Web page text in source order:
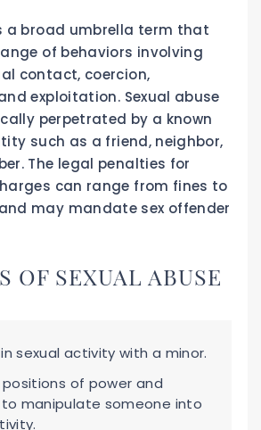
a broad umbrella term that
of behaviors involving
contact, coercion,
exploitation. Sexual abuse
perpetrated by a known
such as a friend, neighbor,
The legal penalties for
can range from fines to
may mandate sex offender
OF SEXUAL ABUSE
sexual activity with a minor.
positions of power and
manipulate someone into